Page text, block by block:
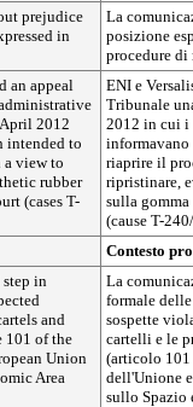
prejudice
in
La
posizione
procedure di
an appeal
2012
intended to
a view to
rubber
(cases T-
ENI e
Tribunale
2012 in cui i
informavano
riaprire il
ripristinare,
sulla
(cause T-
Contesto
step in
and
101 of the
Union
Area
La
formale
sospette
cartelli e le
(articolo
dell'Unione
sullo Spazio